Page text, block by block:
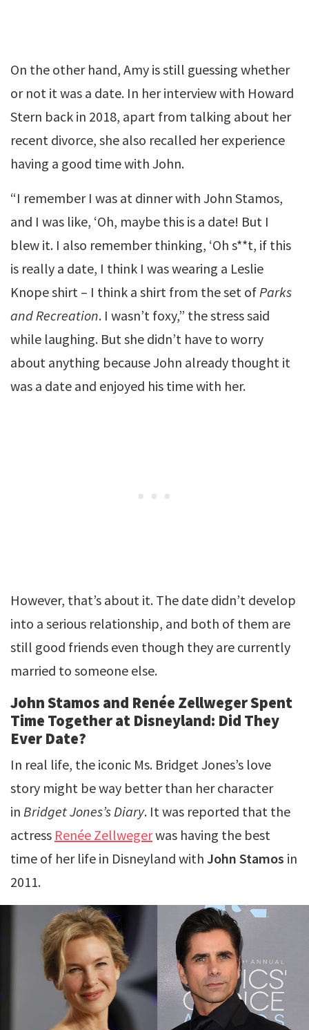
On the other hand, Amy is still guessing whether
or not it was a date. In her interview with Howard
Stern back in 2018, apart from talking about her
recent divorce, she also recalled her experience
having a good time with John.
“I remember I was at dinner with John Stamos,
and I was like, ‘Oh, maybe this is a date! But I
blew it. I also remember thinking, ‘Oh s**t, if this
is really a date, I think I was wearing a Leslie
Knope shirt – I think a shirt from the set ofParks
and Recreation. I wasn’t foxy,” the stress said
while laughing. But she didn’t have to worry
about anything because John already thought it
was a date and enjoyed his time with her.
However, that’s about it. The date didn’t develop
into a serious relationship, and both of them are
still good friends even though they are currently
married to someone else.
John Stamos and Renée Zellweger Spent
Time Together at Disneyland: Did They
Ever Date?
In real life, the iconic Ms. Bridget Jones’s love
story might be way better than her character
in Bridget Jones’s Diary. It was reported that the
actress Renée Zellwegerwas having the best
time of her life in Disneyland with John Stamos in
2011.